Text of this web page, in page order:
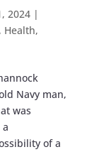
2024|
, Health,
Navy man,
was
of a